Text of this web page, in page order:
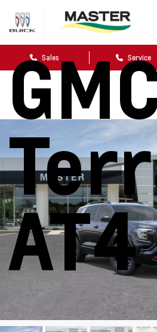
Sales Service
AT4